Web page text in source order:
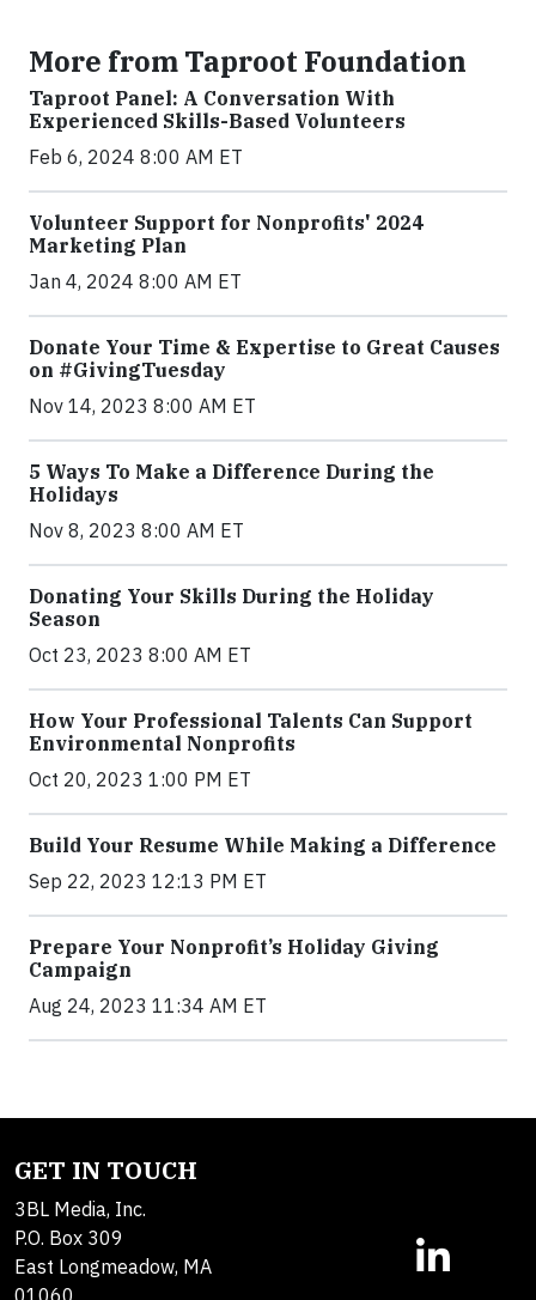
More from Taproot Foundation
Taproot Panel: A Conversation With
Experienced Skills-Based Volunteers
Feb 6, 2024 8:00 AM ET
Volunteer Support for Nonprofits' 2024
Marketing Plan
Jan 4, 2024 8:00 AM ET
Donate Your Time & Expertise to Great Causes
on #GivingTuesday
Nov 14, 2023 8:00 AM ET
5 Ways To Make a Difference During the
Holidays
Nov 8, 2023 8:00 AM ET
Donating Your Skills During the Holiday
Season
Oct 23, 2023 8:00 AM ET
How Your Professional Talents Can Support
Environmental Nonprofits
Oct 20, 2023 1:00 PM ET
Build Your Resume While Making a Difference
Sep 22, 2023 12:13 PM ET
Prepare Your Nonprofit’s Holiday Giving
Campaign
Aug 24, 2023 11:34 AM ET
GET IN TOUCH
3BL Media, Inc.
P.O. Box 309
East Longmeadow, MA
01060